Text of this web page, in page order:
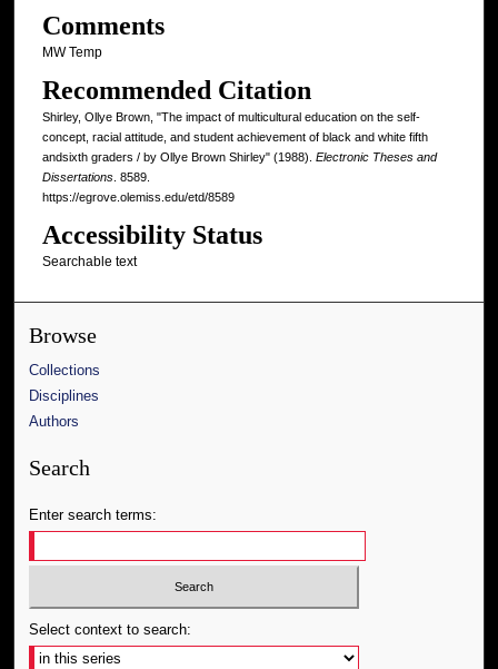
Comments
MW Temp
Recommended Citation
Shirley, Ollye Brown, "The impact of multicultural education on the self-
concept, racial attitude, and student achievement of black and white fifth
andsixth graders / by Ollye Brown Shirley" (1988). Electronic Theses and
Dissertations. 8589.
https://egrove.olemiss.edu/etd/8589
Accessibility Status
Searchable text
Browse
Collections
Disciplines
Authors
Search
Enter search terms:
Select context to search: